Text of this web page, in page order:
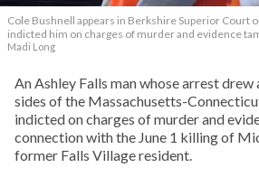
Cole Bushnell appears in Berkshire Superior Court
indicted him on charges of murder and evidence
Madi Long
An Ashley Falls man whose arrest
sides of the Massachusetts-
indicted on charges of murder and
connection with the June 1 killing of
former Falls Village resident.